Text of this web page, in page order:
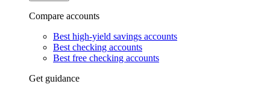
Compare accounts
Best high-yield savings accounts
Best checking accounts
Best free checking accounts
Get guidance